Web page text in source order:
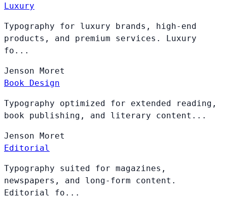
Luxury
Typography for luxury brands, high-end
products, and premium services. Luxury
fo...
Jenson Moret
Book Design
Typography optimized for extended reading,
book publishing, and literary content...
Jenson Moret
Editorial
Typography suited for magazines,
newspapers, and long-form content.
Editorial fo...